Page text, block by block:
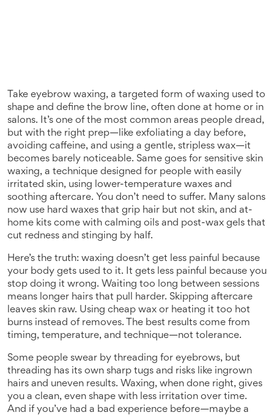
Take eyebrow waxing, a targeted form of waxing used to
shape and define the brow line, often done at home or in
salons. It’s one of the most common areas people dread,
but with the right prep—like exfoliating a day before,
avoiding caffeine, and using a gentle, stripless wax—it
becomes barely noticeable. Same goes for sensitive skin
waxing, a technique designed for people with easily
irritated skin, using lower-temperature waxes and
soothing aftercare. You don’t need to suffer. Many salons
now use hard waxes that grip hair but not skin, and at-
home kits come with calming oils and post-wax gels that
cut redness and stinging by half.
Here’s the truth: waxing doesn’t get less painful because
your body gets used to it. It gets less painful because you
stop doing it wrong. Waiting too long between sessions
means longer hairs that pull harder. Skipping aftercare
leaves skin raw. Using cheap wax or heating it too hot
burns instead of removes. The best results come from
timing, temperature, and technique—not tolerance.
Some people swear by threading for eyebrows, but
threading has its own sharp tugs and risks like ingrown
hairs and uneven results. Waxing, when done right, gives
you a clean, even shape with less irritation over time.
And if you’ve had a bad experience before—maybe a